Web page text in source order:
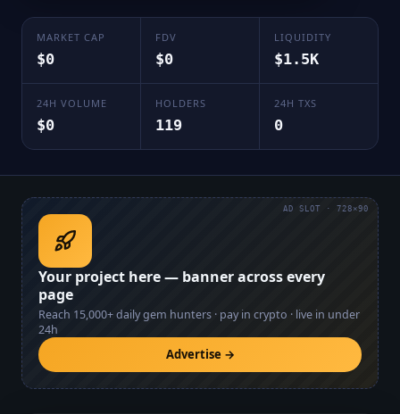
MARKET CAP
$0
FDV
$0
LIQUIDITY
$1.5K
24H VOLUME
$0
HOLDERS
119
24H TXS
0
Your project here — banner across every
page
Reach 15,000+daily gem hunters · pay in crypto · live in under
24h
Advertise →
AD SLOT · 728×90